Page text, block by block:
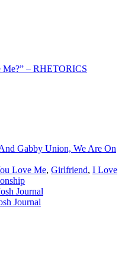
Me?” – RHETORICS
Gabby Union, We Are On
Love Me, Girlfriend, I Love
Journal
Journal